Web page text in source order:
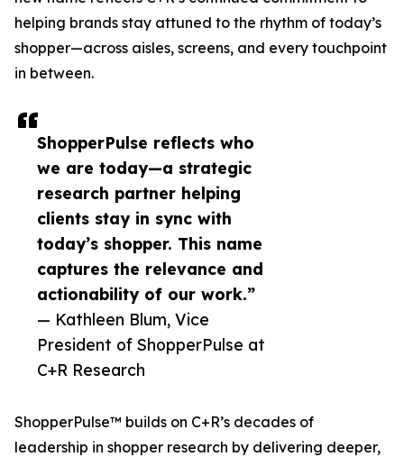
ShopperPulse reflects who
we are today—a strategic
research partner helping
clients stay in sync with
today’s shopper. This name
captures the relevance and
actionability of our work.”
— Kathleen Blum, Vice
President of ShopperPulse at
C+R Research
helping brands stay attuned to the rhythm of today’s
shopper—across aisles, screens, and every touchpoint
in between.
ShopperPulse™ builds on C+R’s decades of
leadership in shopper research by delivering deeper,